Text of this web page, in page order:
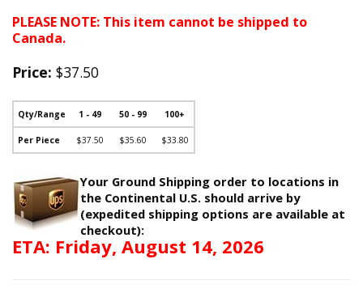
PLEASE NOTE: This item cannot be shipped to
Canada.
Price: $37.50
Qty/Range 1 - 49 50 - 99 100+
Per Piece $37.50 $35.60 $33.80
Your Ground Shipping order to locations in
the Continental U.S. should arrive by
(expedited shipping options are available at
checkout):
ETA: Friday, August 14, 2026